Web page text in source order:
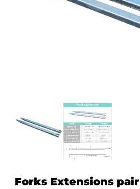
Forks Extensions pair